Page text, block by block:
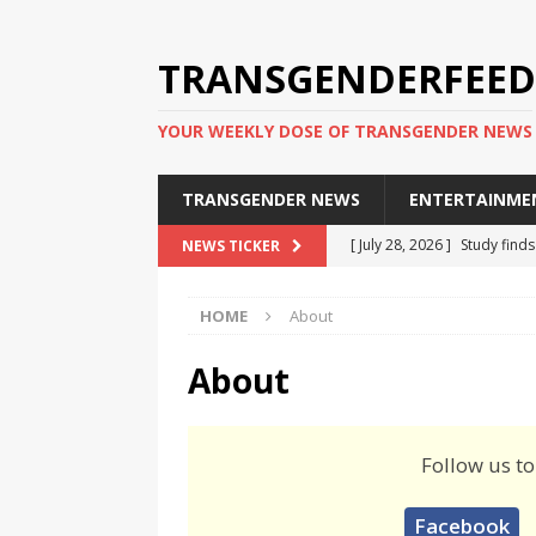
TRANSGENDERFEED
YOUR WEEKLY DOSE OF TRANSGENDER NEWS
TRANSGENDER NEWS
NEWS TICKER [ July 28, 2026 ] Study
TRANSGENDER
HOME About
About
Follow us
Facebook